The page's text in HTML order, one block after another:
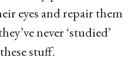
eyes and repair them
never ‘studied’
stuff.